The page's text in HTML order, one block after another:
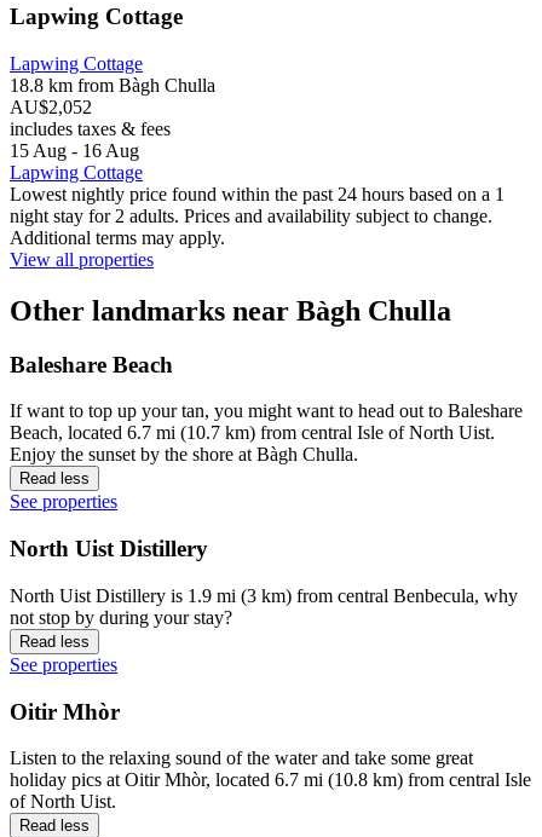
Lapwing Cottage
Lapwing Cottage
18.8 km from Bàgh Chulla
AU$2,052
includes taxes & fees
15 Aug - 16 Aug
Lapwing Cottage
Lowest nightly price found within the past 24 hours based on a 1
night stay for 2 adults. Prices and availability subject to change.
Additional terms may apply.
View all properties
Other landmarks near Bàgh Chulla
Baleshare Beach
If want to top up your tan, you might want to head out to Baleshare
Beach, located 6.7 mi (10.7 km) from central Isle of North Uist.
Enjoy the sunset by the shore at Bàgh Chulla.
Read less
See properties
North Uist Distillery
North Uist Distillery is 1.9 mi (3 km) from central Benbecula, why
not stop by during your stay?
Read less
See properties
Oitir Mhòr
Listen to the relaxing sound of the water and take some great
holiday pics at Oitir Mhòr, located 6.7 mi (10.8 km) from central Isle
of North Uist.
Read less